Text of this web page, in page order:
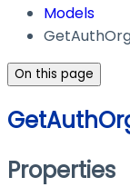
Models
On this page
Properties